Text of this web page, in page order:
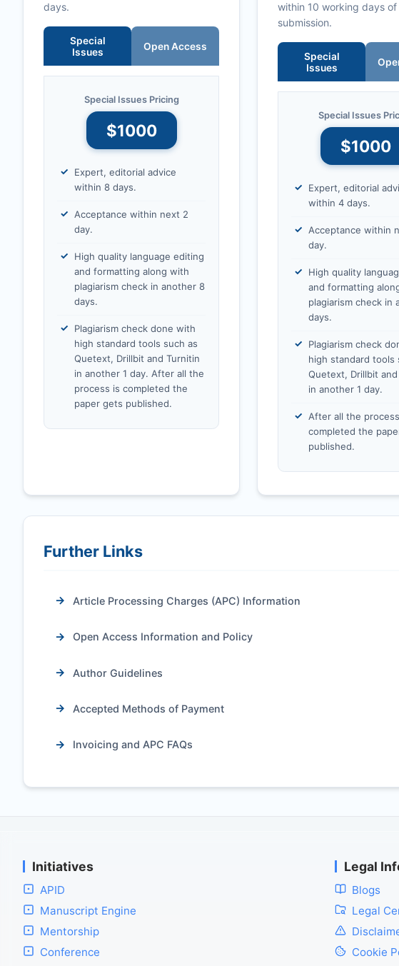
days.
Special
Issues
Open Access
Special Issues Pricing
$1000
Expert, editorial advice
within 8 days.
Acceptance within next 2
day.
High quality language editing
and formatting along with
plagiarism check in another 8
days.
Plagiarism check done with
high standard tools such as
Quetext, Drillbit and Turnitin
in another 1 day. After all the
process is completed the
paper gets published.
within 10 working days
submission.
Special
Issues
Special Issues
$1000
Expert, editorial
within 4 days.
Acceptance within
day.
High quality
and formatting
plagiarism check in
days.
Plagiarism check
high standard tools
Quetext, Drillbit
in another 1 day.
After all the
completed the
published.
Further Links
Article Processing Charges (APC) Information
Open Access Information and Policy
Author Guidelines
Accepted Methods of Payment
Invoicing and APC FAQs
Initiatives
APID
Manuscript Engine
Mentorship
Conference
Legal
Blogs
Legal
Cookie